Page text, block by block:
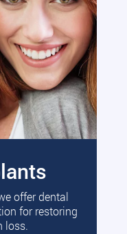
offer dental
for restoring
loss.